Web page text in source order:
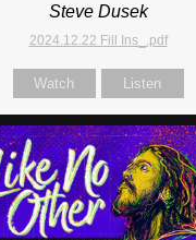
Steve Dusek
2024.12.22 Fill Ins_.pdf
Watch Listen